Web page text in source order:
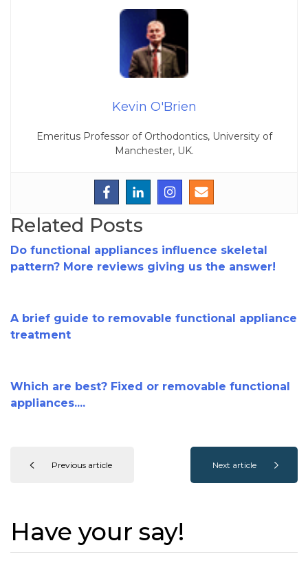
Kevin O'Brien
Emeritus Professor of Orthodontics, University of
Manchester, UK.
Related Posts
Do functional appliances influence skeletal
pattern? More reviews giving us the answer!
A brief guide to removable functional appliance
treatment
Which are best? Fixed or removable functional
appliances....
Previous article Next article
Have your say!